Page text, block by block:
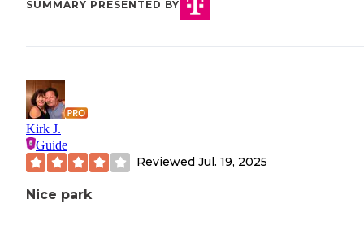
SUMMARY PRESENTED BY
Kirk J.
Guide
Reviewed Jul. 19, 2025
Nice park